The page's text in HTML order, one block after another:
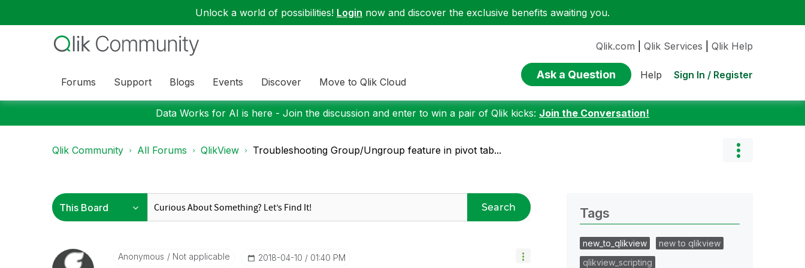
Unlock a world of possibilities! Login now and discover the exclusive benefits awaiting you.
Forums Support Blogs Events Discover Move to Qlik Cloud
Qlik.com Qlik Services Qlik Help
Ask a Question Help Sign In / Register
Data Works for AI is here - Join the discussion and enter to win a pair of Qlik kicks: Join the Conversation!
Qlik Community All Forums QlikView Troubleshooting Group/Ungroup feature in pivot tab...
Search
Anonymous Not applicable ‎2018-04-10 01:40 PM
Tags
new_to_qlikview
new to qlikview
qlikview_scripting